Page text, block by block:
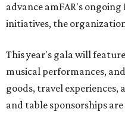
advance amFAR's
initiatives, the
This year's gala will
musical performances,
goods, travel
and table sponsorships